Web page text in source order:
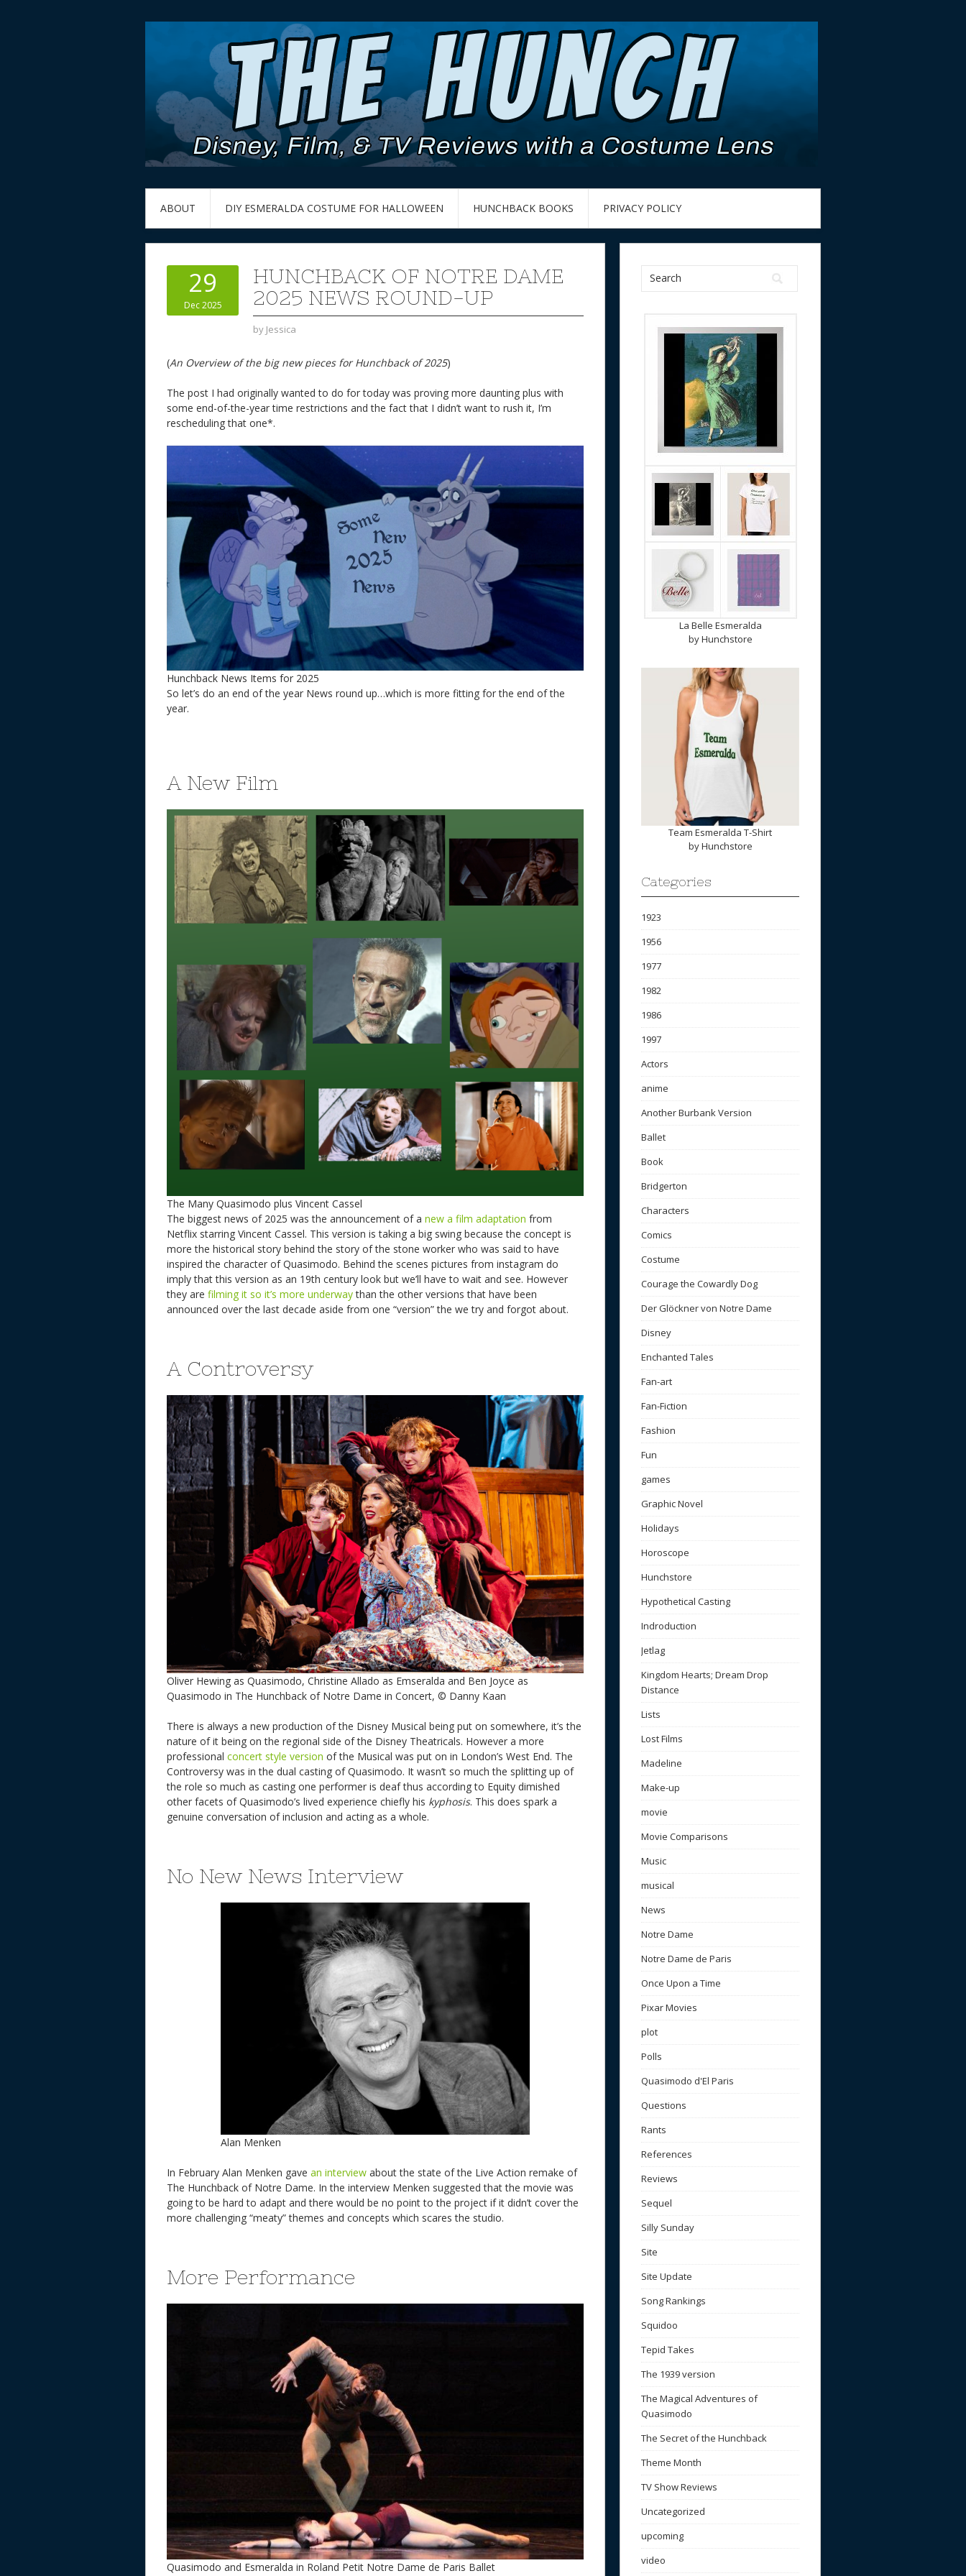
ABOUT DIY ESMERALDA COSTUME FOR HALLOWEEN HUNCHBACK BOOKS PRIVACY POLICY
29
Dec 2025
HUNCHBACK OF NOTRE DAME
2025 NEWS ROUND-UP
by Jessica
(An Overview of the big new pieces for Hunchback of 2025)
The post I had originally wanted to do for today was proving more daunting plus with
some end-of-the-year time restrictions and the fact that I didn’t want to rush it, I’m
rescheduling that one*.
Hunchback News Items for 2025
So let’s do an end of the year News round up…which is more fitting for the end of the
year.
A New Film
The Many Quasimodo plus Vincent Cassel
The biggest news of 2025 was the announcement of a new a film adaptation from
Netflix starring Vincent Cassel. This version is taking a big swing because the concept is
more the historical story behind the story of the stone worker who was said to have
inspired the character of Quasimodo. Behind the scenes pictures from instagram do
imply that this version as an 19th century look but we’ll have to wait and see. However
they are filming it so it’s more underwaythan the other versions that have been
announced over the last decade aside from one “version” the we try and forgot about.
A Controversy
Oliver Hewing as Quasimodo, Christine Allado as Emseralda and Ben Joyce as
Quasimodo in The Hunchback of Notre Dame in Concert, © Danny Kaan
There is always a new production of the Disney Musical being put on somewhere, it’s the
nature of it being on the regional side of the Disney Theatricals. However a more
professional concert style version of the Musical was put on in London’s West End. The
Controversy was in the dual casting of Quasimodo. It wasn’t so much the splitting up of
the role so much as casting one performer is deaf thus according to Equity dimished
other facets of Quasimodo’s lived experience chiefly his kyphosis. This does spark a
genuine conversation of inclusion and acting as a whole.
No New News Interview
Alan Menken
In February Alan Menken gave an interview about the state of the Live Action remake of
The Hunchback of Notre Dame. In the interview Menken suggested that the movie was
going to be hard to adapt and there would be no point to the project if it didn’t cover the
more challenging “meaty” themes and concepts which scares the studio.
More Performance
Quasimodo and Esmeralda in Roland Petit Notre Dame de Paris Ballet
La Belle Esmeralda
byHunchstore
Team Esmeralda T-Shirt
byHunchstore
Categories
1923
1956
1977
1982
1986
1997
Actors
anime
Another Burbank Version
Ballet
Book
Bridgerton
Characters
Comics
Costume
Courage the Cowardly Dog
Der Glöckner von Notre Dame
Disney
Enchanted Tales
Fan-art
Fan-Fiction
Fashion
Fun
games
Graphic Novel
Holidays
Horoscope
Hunchstore
Hypothetical Casting
Indroduction
Jetlag
Kingdom Hearts; Dream Drop
Distance
Lists
Lost Films
Madeline
Make-up
movie
Movie Comparisons
Music
musical
News
Notre Dame
Notre Dame de Paris
Once Upon a Time
Pixar Movies
plot
Polls
Quasimodo d'El Paris
Questions
Rants
References
Reviews
Sequel
Silly Sunday
Site
Site Update
Song Rankings
Squidoo
Tepid Takes
The 1939 version
The Magical Adventures of
Quasimodo
The Secret of the Hunchback
Theme Month
TV Show Reviews
Uncategorized
upcoming
video